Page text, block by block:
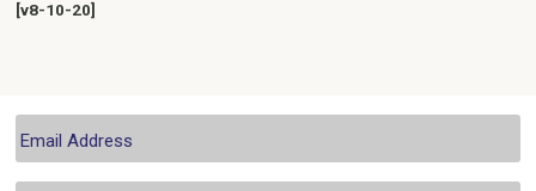
[v8-10-20]